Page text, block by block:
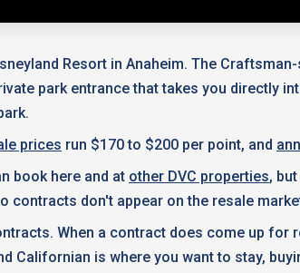
Resort in Anaheim. The
park entrance that takes you directly
prices run $170 to $200 per point, and
book here and at other DVC properties,
contracts don't appear on the resale
When a contract does come up
Californian is where you want to stay,